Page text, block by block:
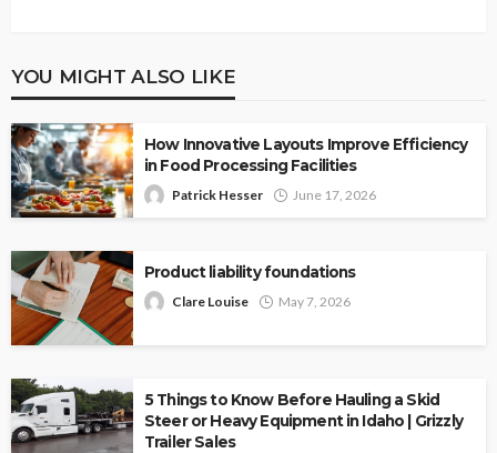
YOU MIGHT ALSO LIKE
How Innovative Layouts Improve Efficiency
in Food Processing Facilities
Patrick Hesser June 17, 2026
Product liability foundations
Clare Louise May 7, 2026
5 Things to Know Before Hauling a Skid
Steer or Heavy Equipment in Idaho | Grizzly
Trailer Sales